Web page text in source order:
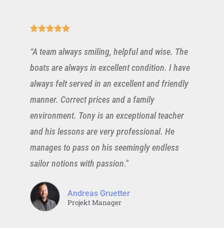

“A team always smiling, helpful and wise. The
boats are always in excellent condition. I have
always felt served in an excellent and friendly
manner. Correct prices and a family
environment. Tony is an exceptional teacher
and his lessons are very professional. He
manages to pass on his seemingly endless
sailor notions with passion."
Andreas Gruetter
Projekt Manager